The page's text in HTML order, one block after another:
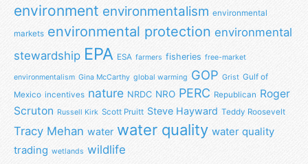
environment environmentalism environmental
markets environmental protection environmental
stewardship EPA ESA farmers fisheries free-market
environmentalism Gina McCarthy global warming GOP Grist Gulf of
Mexico incentives nature NRDC NRO PERC Republican Roger
Scruton Russell Kirk Scott Pruitt Steve Hayward Teddy Roosevelt
Tracy Mehan water water quality water quality
trading wetlands wildlife